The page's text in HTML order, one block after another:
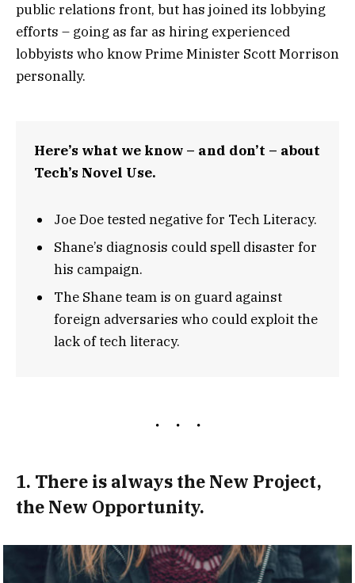
public relations front, but has joined its lobbying
efforts – going as far as hiring experienced
lobbyists who know Prime Minister Scott Morrison
personally.
Here’s what we know – and don’t – about
Tech’s Novel Use.
Joe Doe tested negative for Tech Literacy.
Shane’s diagnosis could spell disaster for
his campaign.
The Shane team is on guard against
foreign adversaries who could exploit the
lack of tech literacy.
1. There is always the New Project,
the New Opportunity.